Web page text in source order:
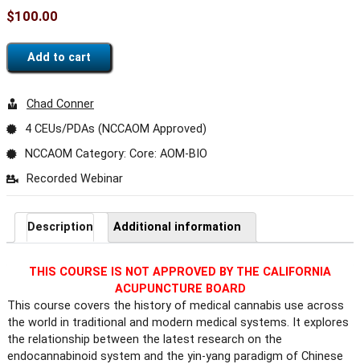
$100.00
Add to cart
Chad Conner
4 CEUs/PDAs (NCCAOM Approved)
NCCAOM Category: Core: AOM-BIO
Recorded Webinar
Description Additional information
THIS COURSE IS NOT APPROVED BY THE CALIFORNIA
ACUPUNCTURE BOARD
This course covers the history of medical cannabis use across
the world in traditional and modern medical systems. It explores
the relationship between the latest research on the
endocannabinoid system and the yin-yang paradigm of Chinese